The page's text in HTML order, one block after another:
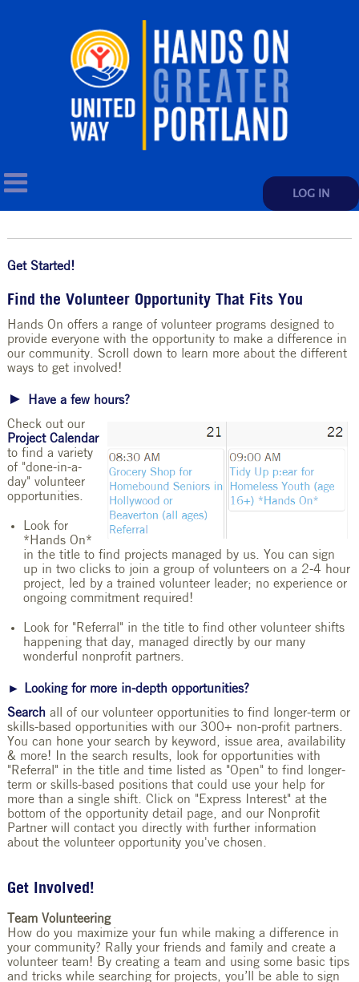
LOG IN
Get Started!
Find the Volunteer Opportunity That Fits You
Hands On offers a range of volunteer programs designed to
provide everyone with the opportunity to make a difference in
our community. Scroll down to learn more about the different
ways to get involved!
►
Have a few hours?
Check out our
Project Calendar
to find a variety
of "done-in-a-
day" volunteer
opportunities.
Look for
*Hands On*
in the title to find projects managed by us. You can sign
up in two clicks to join a group of volunteers on a 2-4 hour
project, led by a trained volunteer leader; no experience or
ongoing commitment required!
Look for "Referral" in the title to find other volunteer shifts
happening that day, managed directly by our many
wonderful nonprofit partners.
► Looking for more in-depth opportunities?
Search all of our volunteer opportunities to find longer-term or
skills-based opportunities with our 300+ non-profit partners.
You can hone your search by keyword, issue area, availability
& more! In the search results, look for opportunities with
"Referral" in the title and time listed as "Open" to find longer-
term or skills-based positions that could use your help for
more than a single shift. Click on "Express Interest" at the
bottom of the opportunity detail page, and our Nonprofit
Partner will contact you directly with further information
about the volunteer opportunity you've chosen.
Get Involved!
Team Volunteering
How do you maximize your fun while making a difference in
your community? Rally your friends and family and create a
volunteer team! By creating a team and using some basic tips
and tricks while searching for projects, you’ll be able to sign